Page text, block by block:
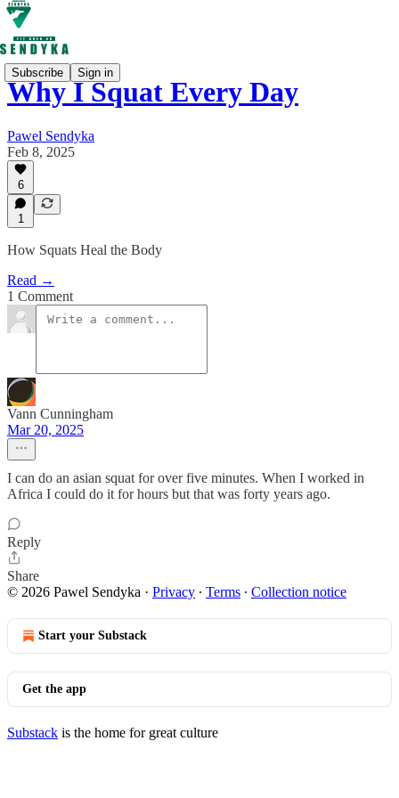
Subscribe Sign in
Why I Squat Every Day
Pawel Sendyka
Feb 8, 2025
6
1
How Squats Heal the Body
Read →
1 Comment
Vann Cunningham
Mar 20, 2025
I can do an asian squat for over five minutes. When I worked in
Africa I could do it for hours but that was forty years ago.
Reply
Share
© 2026 Pawel Sendyka · Privacy ∙ Terms ∙ Collection notice
Start your Substack
Get the app
Substack is the home for great culture